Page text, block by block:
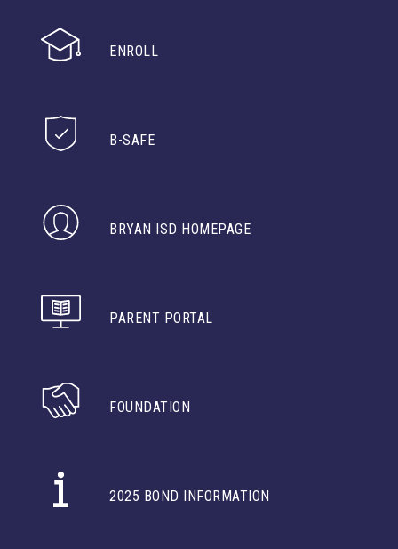
ENROLL
B-SAFE
BRYAN ISD HOMEPAGE
PARENT PORTAL
FOUNDATION
2025 BOND INFORMATION